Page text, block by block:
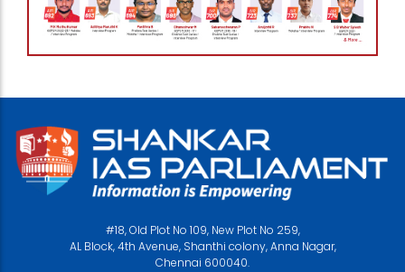
#18, Old Plot No 109, New Plot No 259,
AL Block, 4th Avenue, Shanthi colony, Anna Nagar,
Chennai 600040.